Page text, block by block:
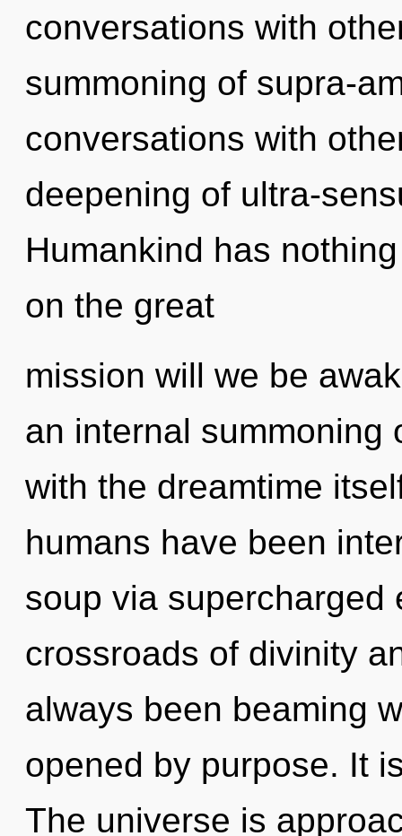
conversations with
summoning of supra-
conversations with
deepening of ultra-
Humankind has
on the great
mission will we be
an internal summoning
with the dreamtime
humans have been
soup via supercharged
crossroads of divinity
always been beaming
opened by purpose. It
The universe is